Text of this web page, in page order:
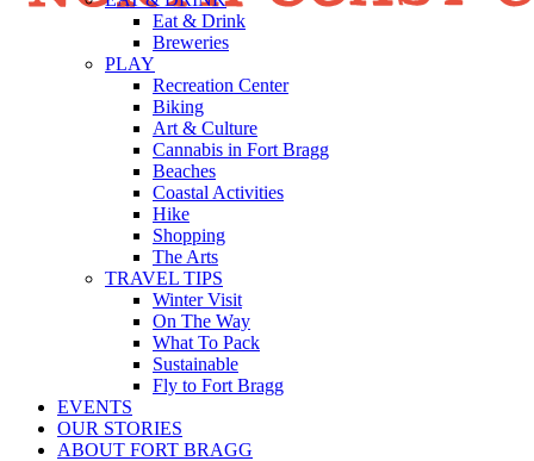
Eat & Drink
Breweries
PLAY
Recreation Center
Biking
Art & Culture
Cannabis in Fort Bragg
Beaches
Coastal Activities
Hike
Shopping
The Arts
TRAVEL TIPS
Winter Visit
On The Way
What To Pack
Sustainable
Fly to Fort Bragg
EVENTS
OUR STORIES
ABOUT FORT BRAGG